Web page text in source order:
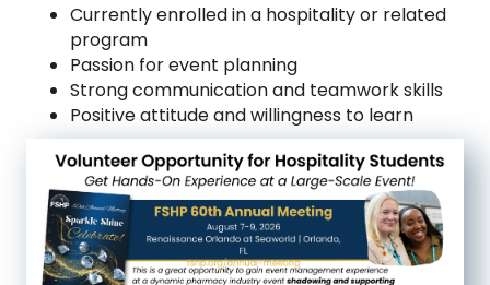
Currently enrolled in a hospitality or related
program
Passion for event planning
Strong communication and teamwork skills
Positive attitude and willingness to learn